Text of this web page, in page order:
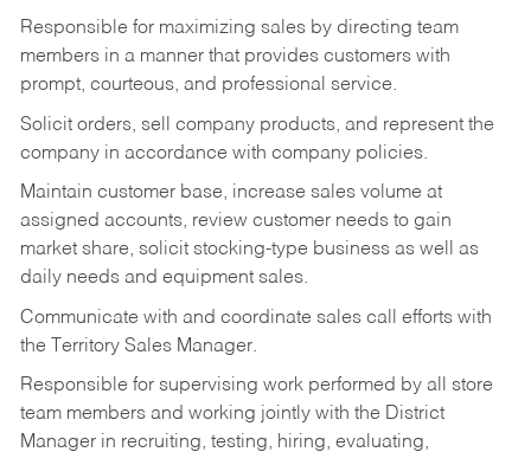
Responsible for maximizing sales by directing team
members in a manner that provides customers with
prompt, courteous, and professional service.
Solicit orders, sell company products, and represent the
company in accordance with company policies.
Maintain customer base, increase sales volume at
assigned accounts, review customer needs to gain
market share, solicit stocking-type business as well as
daily needs and equipment sales.
Communicate with and coordinate sales call efforts with
the Territory Sales Manager.
Responsible for supervising work performed by all store
team members and working jointly with the District
Manager in recruiting, testing, hiring, evaluating,